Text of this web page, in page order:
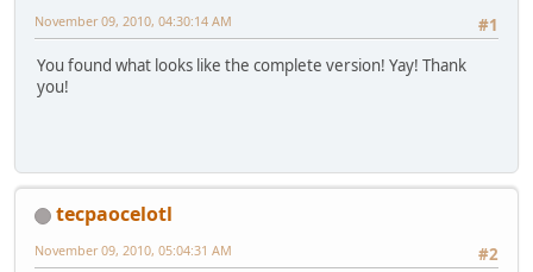
#1
November 09, 2010, 04:30:14 AM
You found what looks like the complete version! Yay! Thank
you!
tecpaocelotl
#2
November 09, 2010, 05:04:31 AM